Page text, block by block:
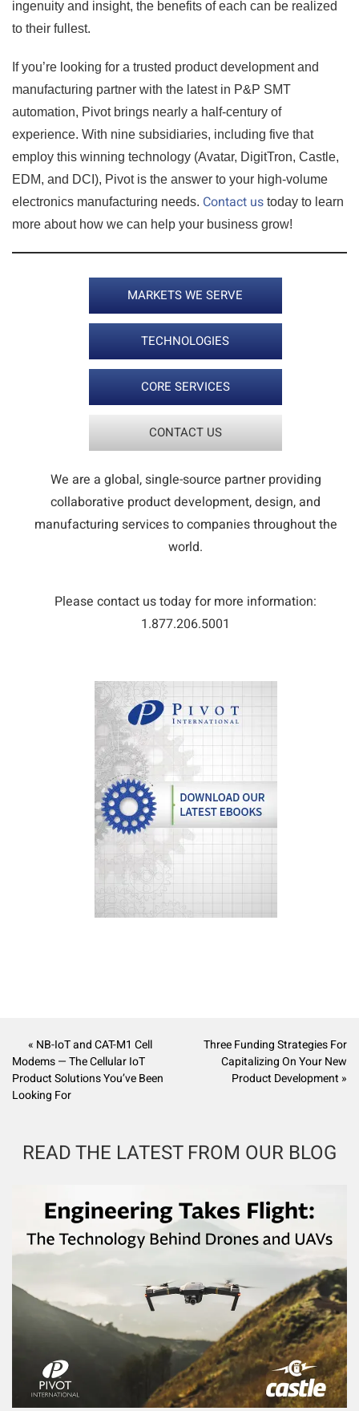
ingenuity and insight, the benefits of each can be realized
to their fullest.
If you’re looking for a trusted product development and
manufacturing partner with the latest in P&P SMT
automation, Pivot brings nearly a half-century of
experience. With nine subsidiaries, including five that
employ this winning technology (Avatar, DigitTron, Castle,
EDM, and DCI), Pivot is the answer to your high-volume
electronics manufacturing needs. Contact us today to learn
more about how we can help your business grow!
MARKETS WE SERVE
TECHNOLOGIES
CORE SERVICES
CONTACT US
We are a global, single-source partner providing
collaborative product development, design, and
manufacturing services to companies throughout the
world.
Please contact us today for more information:
1.877.206.5001
« NB-IoT and CAT-M1 Cell
Modems — The Cellular IoT
Product Solutions You’ve Been
Looking For
Three Funding Strategies For
Capitalizing On Your New
Product Development »
READ THE LATEST FROM OUR BLOG